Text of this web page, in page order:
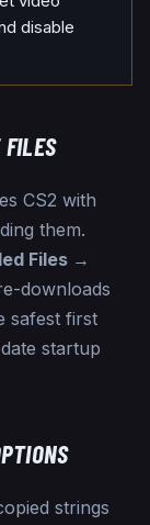
disable
CS2 with
them.
Files →
downloads
safest first
startup
strings